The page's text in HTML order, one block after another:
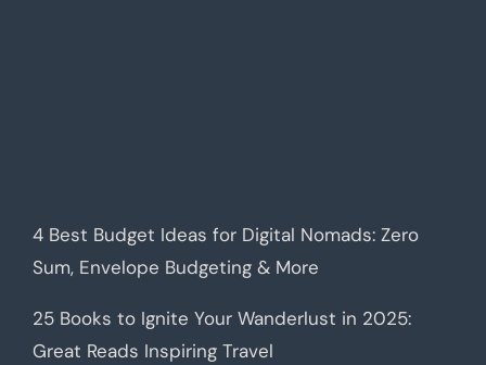
4 Best Budget Ideas for Digital Nomads: Zero
Sum, Envelope Budgeting & More
25 Books to Ignite Your Wanderlust in 2025:
Great Reads Inspiring Travel